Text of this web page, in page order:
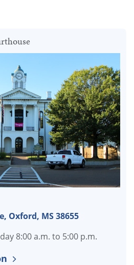
Oxford, MS 38655
8:00 a.m. to 5:00 p.m.